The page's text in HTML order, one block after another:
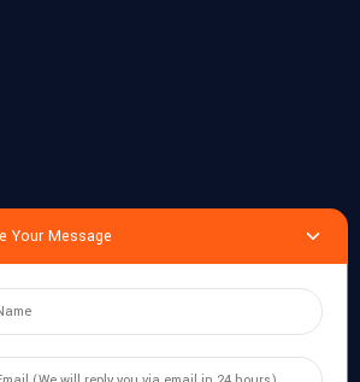
Building 10, Pujiang Zhigu, No. 1188
Town, Minhang District, Shanghai, China
Your Message